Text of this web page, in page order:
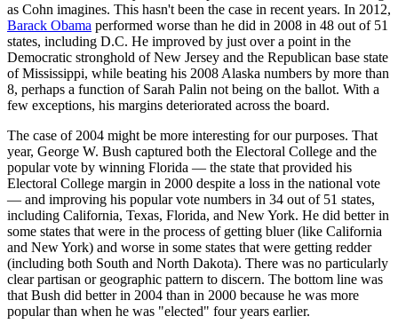
as Cohn imagines. This hasn't been the case in recent years. In 2012,
Barack Obama performed worse than he did in 2008 in 48 out of 51
states, including D.C. He improved by just over a point in the
Democratic stronghold of New Jersey and the Republican base state
of Mississippi, while beating his 2008 Alaska numbers by more than
8, perhaps a function of Sarah Palin not being on the ballot. With a
few exceptions, his margins deteriorated across the board.
The case of 2004 might be more interesting for our purposes. That
year, George W. Bush captured both the Electoral College and the
popular vote by winning Florida — the state that provided his
Electoral College margin in 2000 despite a loss in the national vote
— and improving his popular vote numbers in 34 out of 51 states,
including California, Texas, Florida, and New York. He did better in
some states that were in the process of getting bluer (like California
and New York) and worse in some states that were getting redder
(including both South and North Dakota). There was no particularly
clear partisan or geographic pattern to discern. The bottom line was
that Bush did better in 2004 than in 2000 because he was more
popular than when he was "elected" four years earlier.